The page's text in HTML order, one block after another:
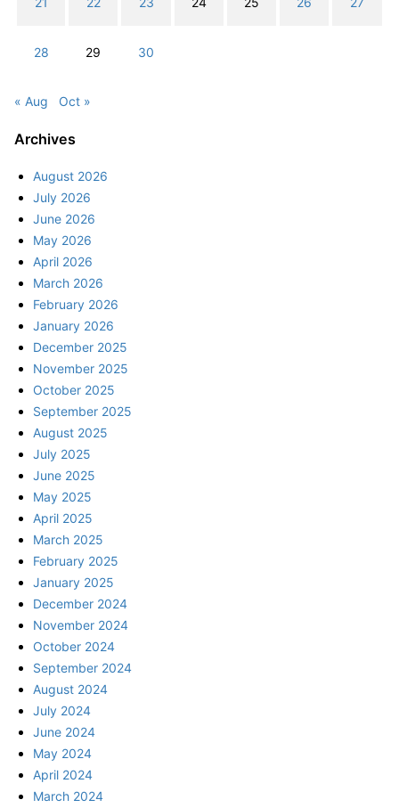
28 29 30
« Aug Oct »
Archives
August 2026
July 2026
June 2026
May 2026
April 2026
March 2026
February 2026
January 2026
December 2025
November 2025
October 2025
September 2025
August 2025
July 2025
June 2025
May 2025
April 2025
March 2025
February 2025
January 2025
December 2024
November 2024
October 2024
September 2024
August 2024
July 2024
June 2024
May 2024
April 2024
March 2024